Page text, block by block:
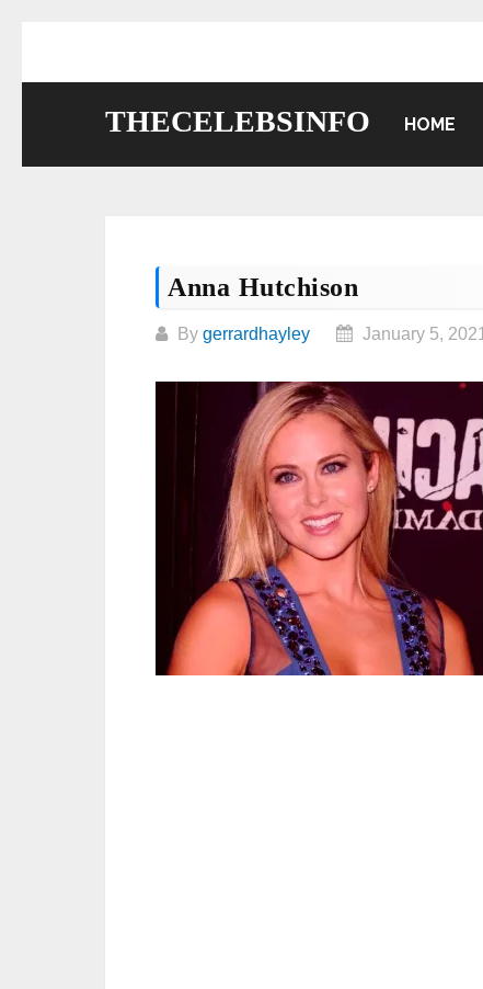
THECELEBSINFO HOME
Anna Hutchison
By gerrardhayley January 5, 2021